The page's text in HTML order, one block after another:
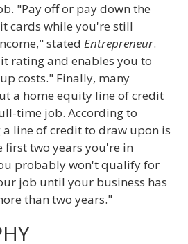
"Pay off or pay down the
cards while you're still
stated Entrepreneur.
rating and enables you to
costs." Finally, many
a home equity line of credit
time job. According to
a line of credit to draw upon is
two years you're in
probably won't qualify for
job until your business has
than two years."